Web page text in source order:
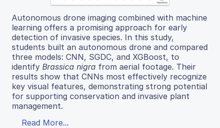
Autonomous drone imaging combined with machine
learning offers a promising approach for early
detection of invasive species. In this study,
students built an autonomous drone and compared
three models: CNN, SGDC, and XGBoost, to
identify Brassica nigra from aerial footage. Their
results show that CNNs most effectively recognize
key visual features, demonstrating strong potential
for supporting conservation and invasive plant
management.
Read More...